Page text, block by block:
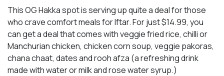
This OG Hakka spot is serving up quite a deal for those
who crave comfort meals for Iftar. For just $14.99, you
can get a deal that comes with veggie fried rice, chilli or
Manchurian chicken, chicken corn soup, veggie pakoras,
chana chaat, dates and rooh afza (a refreshing drink
made with water or milk and rose water syrup.)